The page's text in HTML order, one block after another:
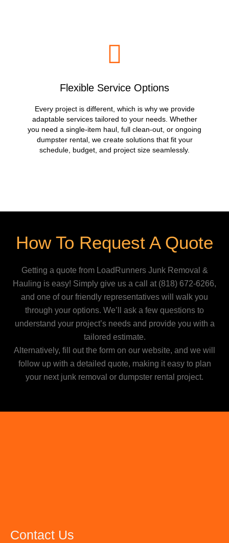
Flexible Service Options
Every project is different, which is why we provide
adaptable services tailored to your needs. Whether
you need a single-item haul, full clean-out, or ongoing
dumpster rental, we create solutions that fit your
schedule, budget, and project size seamlessly.
How To Request A Quote
Getting a quote from LoadRunners Junk Removal &
Hauling is easy! Simply give us a call at (818) 672-6266,
and one of our friendly representatives will walk you
through your options. We’ll ask a few questions to
understand your project’s needs and provide you with a
tailored estimate.
Alternatively, fill out the form on our website, and we will
follow up with a detailed quote, making it easy to plan
your next junk removal or dumpster rental project.
Contact Us